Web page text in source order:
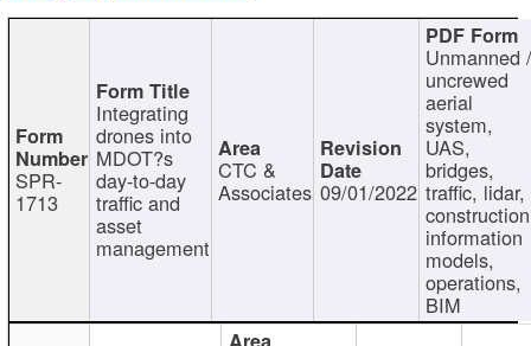
SPR-
1713
Integrating
drones into
MDOT?s
day-to-day
traffic and
asset
management
CTC &
Associates 09/01/2022
Unmanned
uncrewed
aerial
system,
UAS,
bridges,
traffic, lidar,
information
models,
operations,
BIM